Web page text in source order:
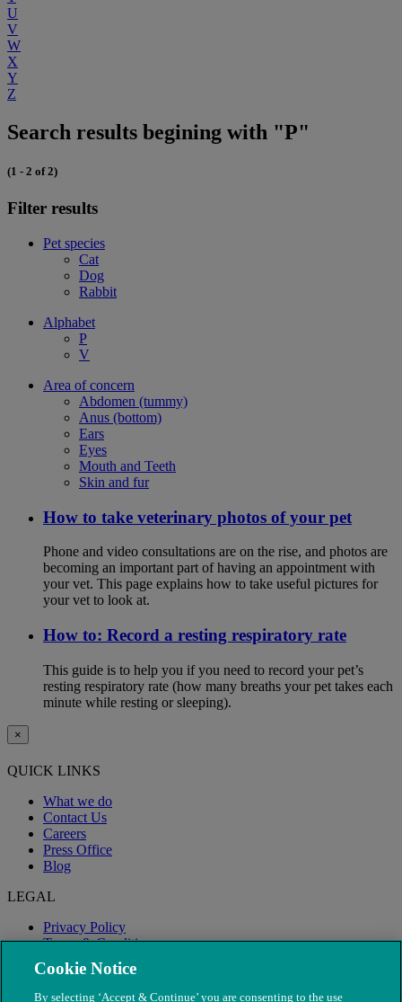
U
V
W
X
Y
Z
Search results begining with "P"
(1 - 2 of 2)
Filter results
Pet species
Cat
Dog
Rabbit
Alphabet
P
V
Area of concern
Abdomen (tummy)
Anus (bottom)
Ears
Eyes
Mouth and Teeth
Skin and fur
How to take veterinary photos of your pet
Phone and video consultations are on the rise, and photos are
becoming an important part of having an appointment with
your vet. This page explains how to take useful pictures for
your vet to look at.
How to: Record a resting respiratory rate
This guide is to help you if you need to record your pet’s
resting respiratory rate (how many breaths your pet takes each
minute while resting or sleeping).
×
QUICK LINKS
What we do
Contact Us
Careers
Press Office
Blog
LEGAL
Privacy Policy
Terms & Conditions
Modern Slavery
Cookie Notice
By selecting ‘Accept & Continue’ you are consenting to the use